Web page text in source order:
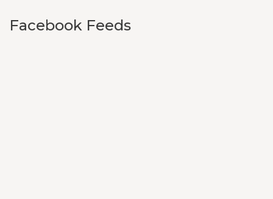
Facebook Feeds